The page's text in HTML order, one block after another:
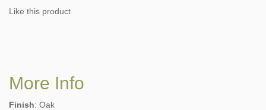
Like this product
More Info
Finish: Oak